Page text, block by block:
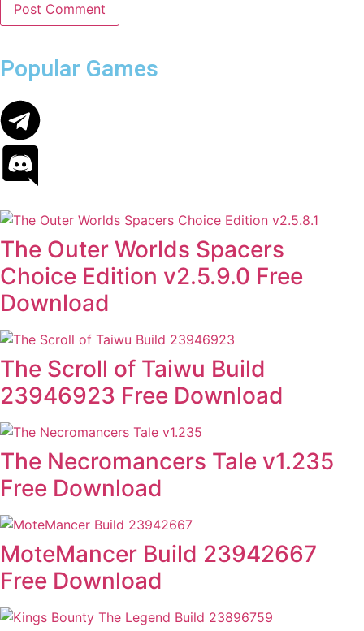
Popular Games
The Outer Worlds Spacers
Choice Edition v2.5.9.0 Free
Download
The Scroll of Taiwu Build
23946923 Free Download
The Necromancers Tale v1.235
Free Download
MoteMancer Build 23942667
Free Download